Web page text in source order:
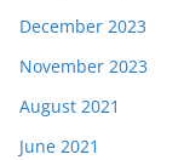
December 2023
November 2023
August 2021
June 2021